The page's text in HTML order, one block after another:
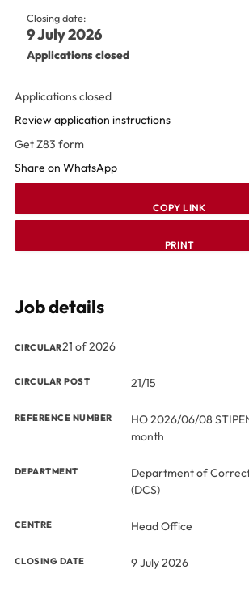
Closing date:
9 July 2026
Applications closed
Applications closed
Review application instructions
Get Z83 form
Share on WhatsApp
COPY LINK
PRINT
Job details
CIRCULAR21 of 2026
CIRCULAR POST 21/15
REFERENCE NUMBER
HO 2026/06/08
month
DEPARTMENT
Department of
(DCS)
CENTRE Head Office
CLOSING DATE 9 July 2026